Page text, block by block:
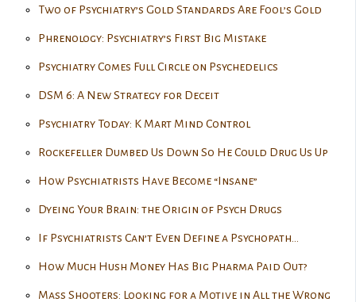
Two of Psychiatry’s Gold Standards Are Fool’s Gold
Phrenology: Psychiatry’s First Big Mistake
Psychiatry Comes Full Circle on Psychedelics
DSM 6: A New Strategy for Deceit
Psychiatry Today: K Mart Mind Control
Rockefeller Dumbed Us Down So He Could Drug Us Up
How Psychiatrists Have Become “Insane”
Dyeing Your Brain: the Origin of Psych Drugs
If Psychiatrists Can’t Even Define a Psychopath…
How Much Hush Money Has Big Pharma Paid Out?
Mass Shooters: Looking for a Motive in All the Wrong